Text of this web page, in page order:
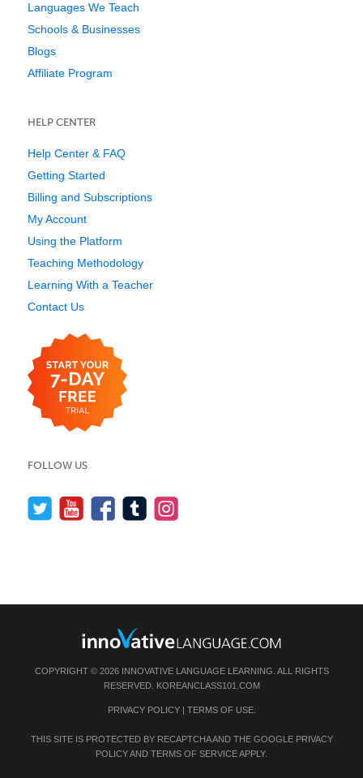
Languages We Teach
Schools & Businesses
Blogs
Affiliate Program
HELP CENTER
Help Center & FAQ
Getting Started
Billing and Subscriptions
My Account
Using the Platform
Teaching Methodology
Learning With a Teacher
Contact Us
FOLLOW US
COPYRIGHT © 2026 INNOVATIVE LANGUAGE LEARNING. ALL RIGHTS
RESERVED. KOREANCLASS101.COM
PRIVACY POLICY| TERMS OF USE.
THIS SITE IS PROTECTED BY RECAPTCHA AND THE GOOGLE PRIVACY
POLICYAND TERMS OF SERVICEAPPLY.